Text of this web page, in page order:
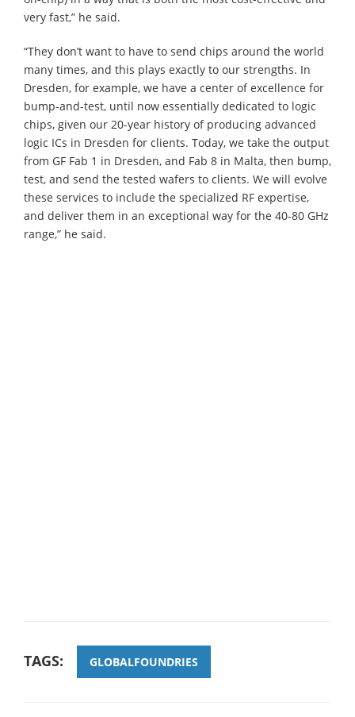
very fast,” he said.
“They don’t want to have to send chips around the world
many times, and this plays exactly to our strengths. In
Dresden, for example, we have a center of excellence for
bump-and-test, until now essentially dedicated to logic
chips, given our 20-year history of producing advanced
logic ICs in Dresden for clients. Today, we take the output
from GF Fab 1 in Dresden, and Fab 8 in Malta, then bump,
test, and send the tested wafers to clients. We will evolve
these services to include the specialized RF expertise,
and deliver them in an exceptional way for the 40-80 GHz
range,” he said.
TAGS: GLOBALFOUNDRIES